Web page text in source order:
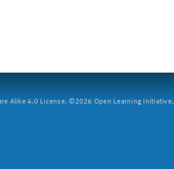
Alike 4.0 License. ©2026 Open Learning Initiative.